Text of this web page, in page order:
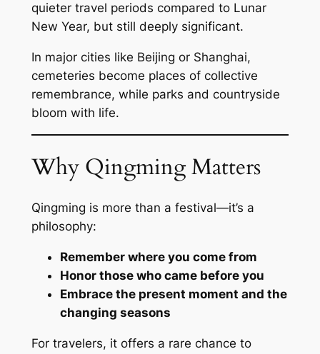
quieter travel periods compared to Lunar
New Year, but still deeply significant.
In major cities like Beijing or Shanghai,
cemeteries become places of collective
remembrance, while parks and countryside
bloom with life.
Why Qingming Matters
Qingming is more than a festival—it’s a
philosophy:
Remember where you come from
Honor those who came before you
Embrace the present moment and the
changing seasons
For travelers, it offers a rare chance to